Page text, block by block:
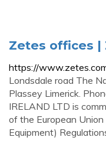
Zetes offices |
https://
Londsdale road The
Plassey Limerick.
IRELAND LTD is
of the European
Equipment)